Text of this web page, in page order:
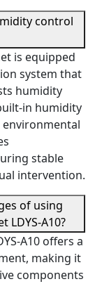
control
is equipped
system that
humidity
in humidity
stable
intervention.
of using
LDYS-A10?
A10 offers a
making it
components